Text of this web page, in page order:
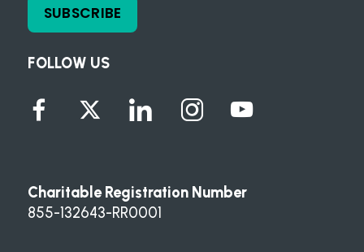
FOLLOW US
SUBSCRIBE
Charitable Registration Number
855-132643-RR0001